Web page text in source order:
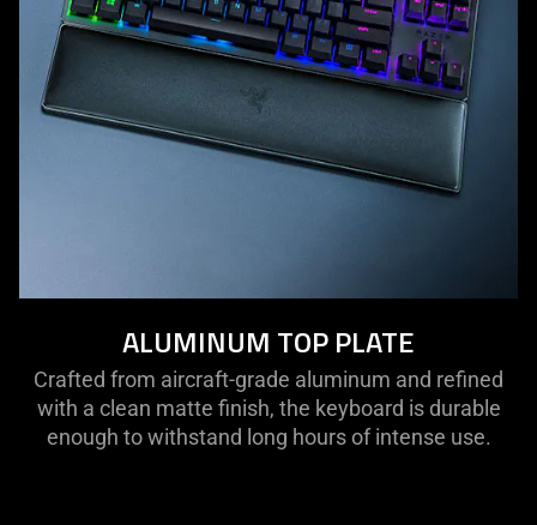
ALUMINUM TOP PLATE
Crafted from aircraft-grade aluminum and refined
with a clean matte finish, the keyboard is durable
enough to withstand long hours of intense use.